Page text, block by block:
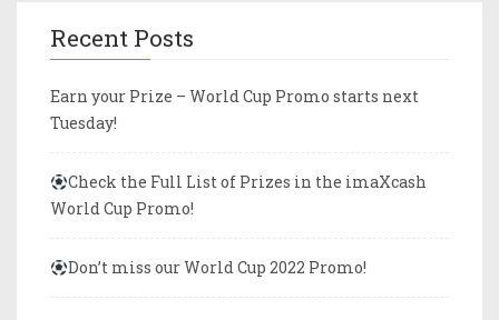
Recent Posts
Earn your Prize – World Cup Promo starts next
Tuesday!
Check the Full List of Prizes in the imaXcash
World Cup Promo!
Don’t miss our World Cup 2022 Promo!